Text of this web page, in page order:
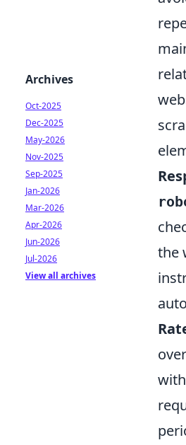
the
Archives
Oct-2025
Dec-2025
May-2026
Nov-2025
Sep-2025
Jan-2026
Mar-2026
Apr-2026
Jun-2026
Jul-2026
View all archives